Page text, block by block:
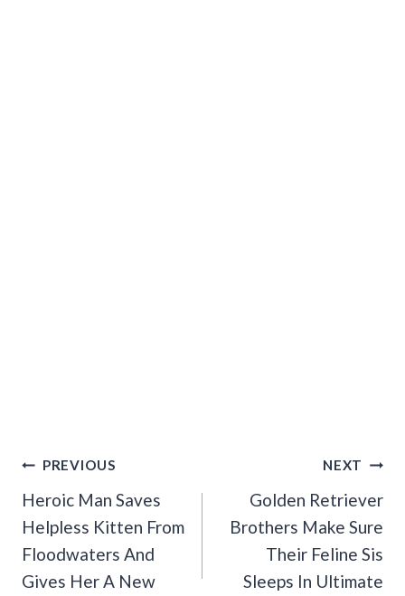
Post
Navigation
PREVIOUS
Heroic Man Saves
Helpless Kitten From
Floodwaters And
Gives Her A New
NEXT
Golden Retriever
Brothers Make Sure
Their Feline Sis
Sleeps In Ultimate